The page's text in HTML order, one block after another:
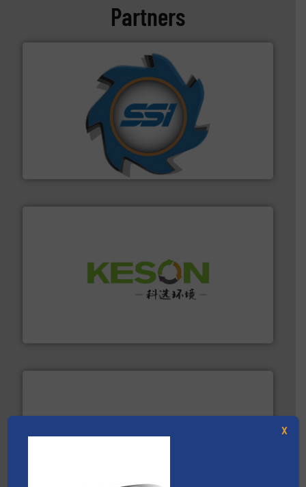
Partners
SSI Shredding Systems, Inc.
At Shredding Systems Inc (SSI), we have been at the
forefront of engineering and manufacturing the world's
leading industrial shredders and compactors for over
More info ➜
Solutions for Low-carbon and Recovery of Solid Waste.
X